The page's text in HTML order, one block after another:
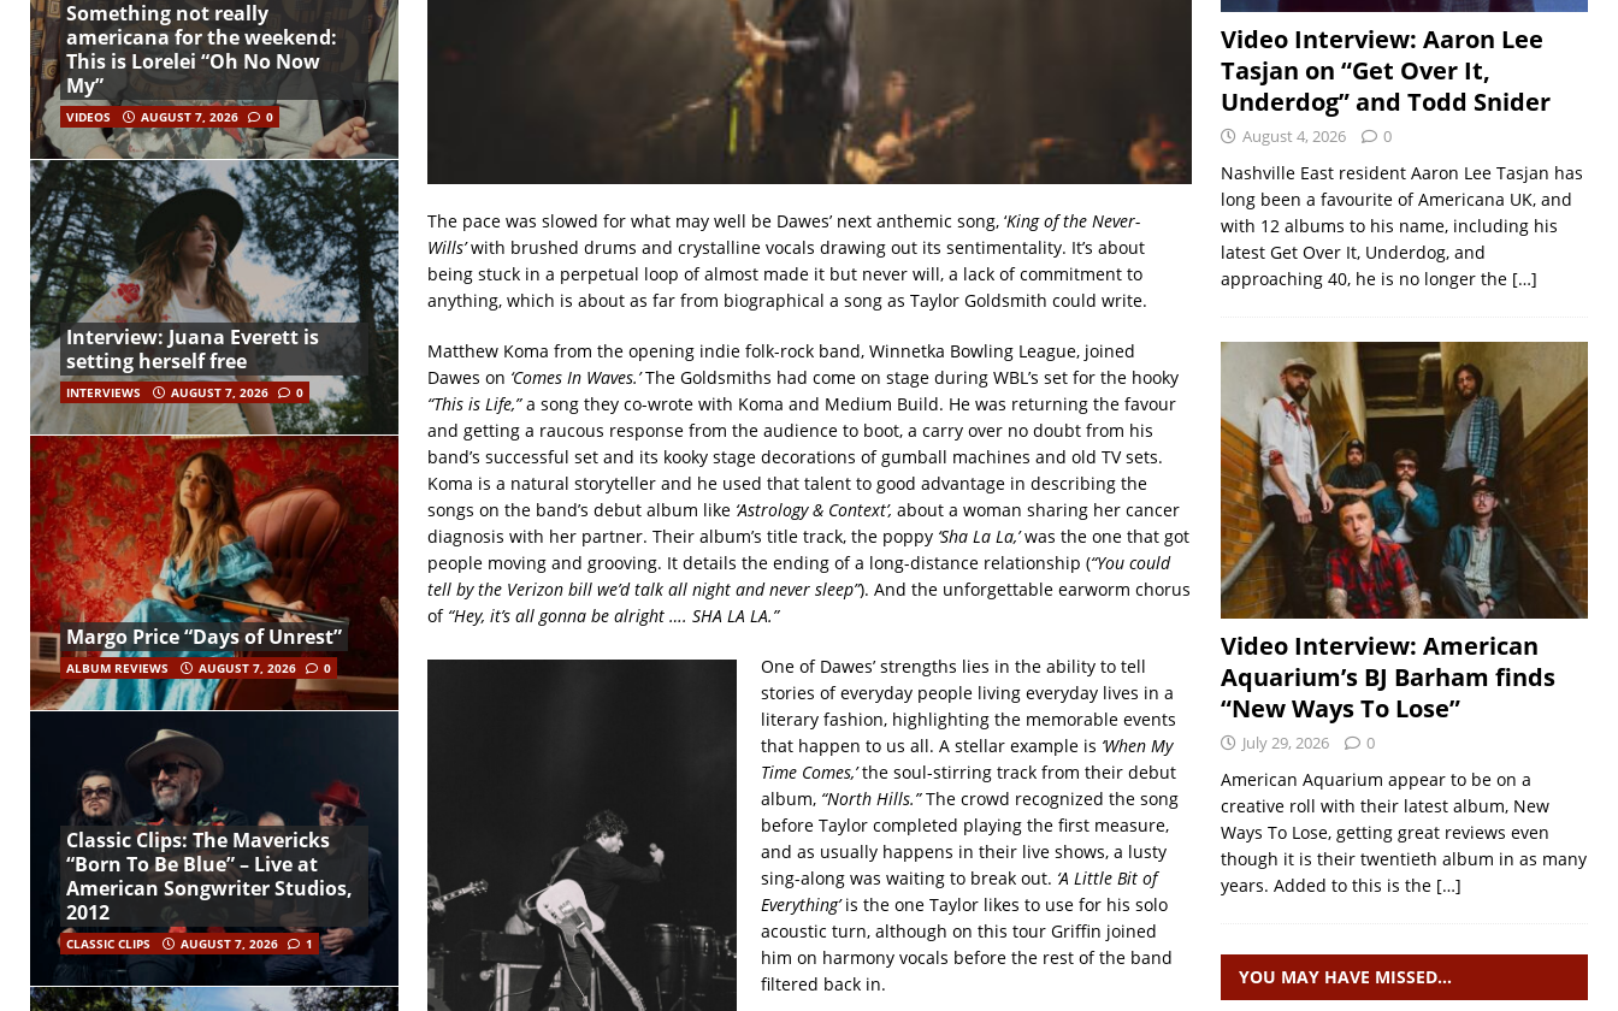
The pace was slowed for what may well be Dawes’ next anthemic song, ‘King of the Never-
Wills’with brushed drums and crystalline vocals drawing out its sentimentality. It’s about
being stuck in a perpetual loop of almost made it but never will, a lack of commitment to
anything, which is about as far from biographical a song as Taylor Goldsmith could write.
Matthew Koma from the opening indie folk-rock band, Winnetka Bowling League, joined
Dawes on ‘Comes In Waves.’The Goldsmiths had come on stage during WBL’s set for the hooky
“This is Life,”a song they co-wrote with Koma and Medium Build. He was returning the favour
and getting a raucous response from the audience to boot, a carry over no doubt from his
band’s successful set and its kooky stage decorations of gumball machines and old TV sets.
Koma is a natural storyteller and he used that talent to good advantage in describing the
songs on the band’s debut album like ‘Astrology & Context’, about a woman sharing her cancer
diagnosis with her partner. Their album’s title track, the poppy ‘Sha La La,’was the one that got
people moving and grooving. It details the ending of a long-distance relationship (“You could
tell by the Verizon bill we’d talk all night and never sleep”). And the unforgettable earworm chorus
of “Hey, it’s all gonna be alright …. SHA LA LA.”
One of Dawes’ strengths lies in the ability to tell
stories of everyday people living everyday lives in a
literary fashion, highlighting the memorable events
that happen to us all. A stellar example is ‘When My
Time Comes,’the soul-stirring track from their debut
album, “North Hills.”The crowd recognized the song
before Taylor completed playing the first measure,
and as usually happens in their live shows, a lusty
sing-along was waiting to break out. ‘A Little Bit of
Everything’is the one Taylor likes to use for his solo
acoustic turn, although on this tour Griffin joined
him on harmony vocals before the rest of the band
filtered back in.
Something not really
americana for the weekend:
This is Lorelei “Oh No Now
My”
VIDEOS AUGUST 7, 2026 0
Interview: Juana Everett is
setting herself free
INTERVIEWS AUGUST 7, 2026 0
Margo Price “Days of Unrest”
ALBUM REVIEWS AUGUST 7, 2026 0
Classic Clips: The Mavericks
“Born To Be Blue” – Live at
American Songwriter Studios,
2012
CLASSIC CLIPS AUGUST 7, 2026 1
Video Interview: Aaron Lee
Tasjan on “Get Over It,
Underdog” and Todd Snider
August 4, 2026 0
Nashville East resident Aaron Lee Tasjan has
long been a favourite of Americana UK, and
with 12 albums to his name, including his
latest Get Over It, Underdog, and
approaching 40, he is no longer the […]
Video Interview: American
Aquarium’s BJ Barham finds
“New Ways To Lose”
July 29, 2026 0
American Aquarium appear to be on a
creative roll with their latest album, New
Ways To Lose, getting great reviews even
though it is their twentieth album in as many
years. Added to this is the […]
YOU MAY HAVE MISSED…